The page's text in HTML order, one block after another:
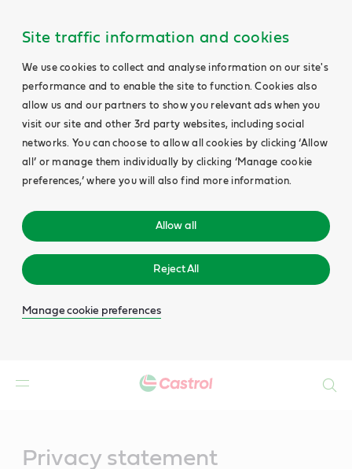
Site traffic information and cookies
We use cookies to collect and analyse information on our site's
performance and to enable the site to function. Cookies also
allow us and our partners to show you relevant ads when you
visit our site and other 3rd party websites, including social
networks. You can choose to allow all cookies by clicking ‘Allow
all’ or manage them individually by clicking ‘Manage cookie
preferences,’ where you will also find more information.
Allow all
Reject All
Manage cookie preferences
Privacy statement